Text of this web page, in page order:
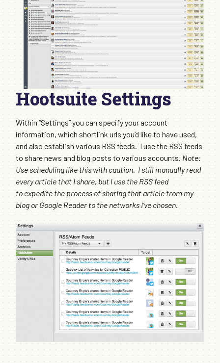
Hootsuite Settings
Within “Settings” you can specify your account
information, which shortlink urls you’d like to have used,
and also establish various RSS feeds. I use the RSS feeds
to share news and blog posts to various accounts. Note:
Use scheduling like this with caution. I still manually read
every article that I share, but I use the RSS feed
to expedite the process of sharing that article from my
blog or Google Reader to the networks I’ve chosen.